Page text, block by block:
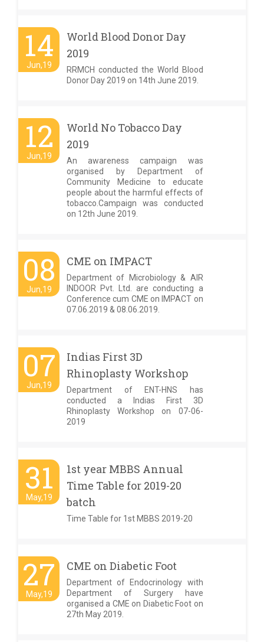
14
Jun,19
World Blood Donor Day
2019
RRMCH conducted the World Blood
Donor Day 2019 on 14th June 2019.
12
Jun,19
World No Tobacco Day
2019
An awareness campaign was
organised by Department of
Community Medicine to educate
people about the harmful effects of
tobacco.Campaign was conducted
on 12th June 2019.
08
Jun,19
CME on IMPACT
Department of Microbiology & AIR
INDOOR Pvt. Ltd. are conducting a
Conference cum CME on IMPACT on
07.06.2019 & 08.06.2019.
07
Jun,19
Indias First 3D
Rhinoplasty Workshop
Department of ENT-HNS has
conducted a Indias First 3D
Rhinoplasty Workshop on 07-06-
2019
31
May,19
1st year MBBS Annual
Time Table for 2019-20
batch
Time Table for 1st MBBS 2019-20
27
May,19
CME on Diabetic Foot
Department of Endocrinology with
Department of Surgery have
organised a CME on Diabetic Foot on
27th May 2019.